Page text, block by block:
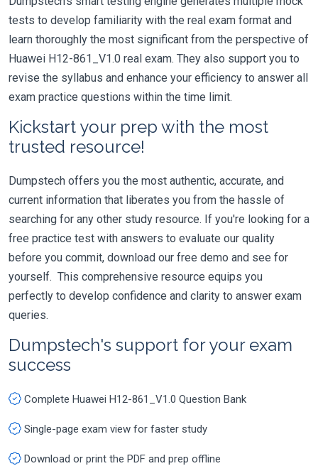
tests to develop familiarity with the real exam format and
learn thoroughly the most significant from the perspective of
Huawei H12-861_V1.0 real exam. They also support you to
revise the syllabus and enhance your efficiency to answer all
exam practice questions within the time limit.
Kickstart your prep with the most
trusted resource!
Dumpstech offers you the most authentic, accurate, and
current information that liberates you from the hassle of
searching for any other study resource. If you're looking for a
free practice test with answers to evaluate our quality
before you commit, download our free demo and see for
yourself. This comprehensive resource equips you
perfectly to develop confidence and clarity to answer exam
queries.
Dumpstech's support for your exam
success
Complete Huawei H12-861_V1.0 Question Bank
Single-page exam view for faster study
Download or print the PDF and prep offline